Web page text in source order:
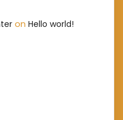
on Hello world!